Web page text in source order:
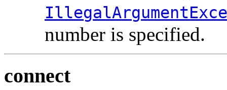
number is specified.
connect